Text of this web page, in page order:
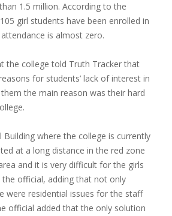
1.5 million. According to the
girl students have been enrolled in
is almost zero.
the college told Truth Tracker that
for students’ lack of interest in
the main reason was their hard
Building where the college is currently
at a long distance in the red zone
and it is very difficult for the girls
the official, adding that not only
were residential issues for the staff
official added that the only solution